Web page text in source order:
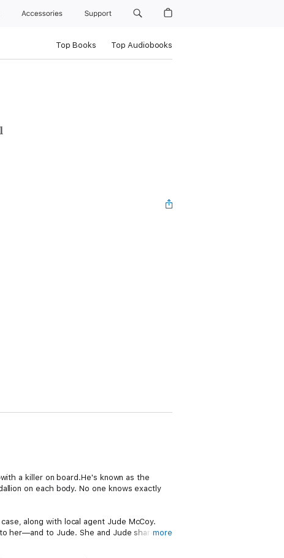
Accessories Support
Top Books Top Audiobooks
a killer on board.He's known as the
on each body. No one knows exactly
along with local agent Jude McCoy.
her—and to Jude. She and Jude share an
more